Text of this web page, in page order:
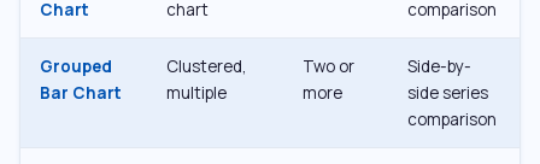
Chart
chart
comparison
Grouped
Bar Chart
Clustered,
multiple
Two or
more
Side-by-
side series
comparison